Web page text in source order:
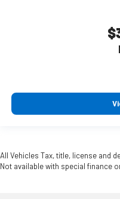
All Vehicles Tax, title, license and
Not available with special finance